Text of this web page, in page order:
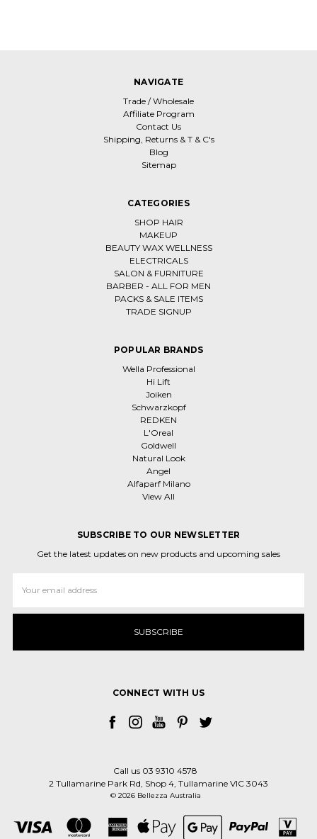
NAVIGATE
Trade / Wholesale
Affiliate Program
Contact Us
Shipping, Returns & T & C's
Blog
Sitemap
CATEGORIES
SHOP HAIR
MAKEUP
BEAUTY WAX WELLNESS
ELECTRICALS
SALON & FURNITURE
BARBER - ALL FOR MEN
PACKS & SALE ITEMS
TRADE SIGNUP
POPULAR BRANDS
Wella Professional
Hi Lift
Joiken
Schwarzkopf
REDKEN
L'Oreal
Goldwell
Natural Look
Angel
Alfaparf Milano
View All
SUBSCRIBE TO OUR NEWSLETTER
Get the latest updates on new products and upcoming sales
Address
CONNECT WITH US
Call us 03 9310 4578
2 Tullamarine Park Rd, Shop 4, Tullamarine VIC 3043
© 2026 Bellezza Australia